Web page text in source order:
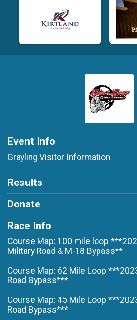
Event Info
Grayling Visitor Information
Results
Donate
Race Info
Course Map: 100 mile loop
Military Road & M-18 Bypass**
Course Map: 62 Mile Loop
Road Bypass***
Course Map: 45 Mile Loop
Road Bypass***